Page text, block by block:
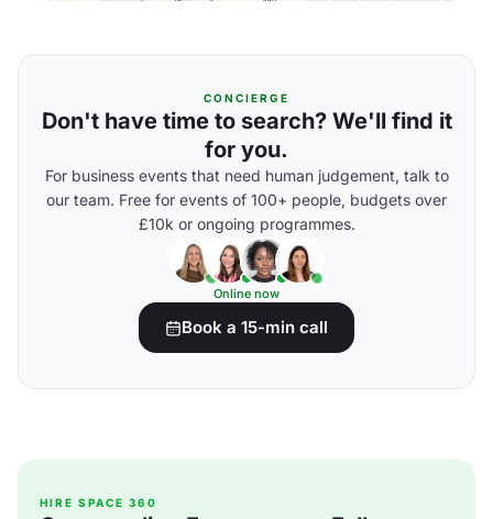
CONCIERGE
Don't have time to search? We'll find it
for you.
For business events that need human judgement, talk to
our team. Free for events of 100+ people, budgets over
£10k or ongoing programmes.
Online now
Book a 15-min call
HIRE SPACE 360